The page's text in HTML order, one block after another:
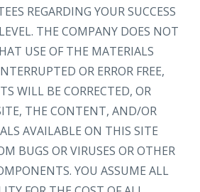
REGARDING YOUR SUCCESS
THE COMPANY DOES NOT
USE OF THE MATERIALS
OR ERROR FREE,
WILL BE CORRECTED, OR
THE CONTENT, AND/OR
AVAILABLE ON THIS SITE
BUGS OR VIRUSES OR OTHER
YOU ASSUME ALL